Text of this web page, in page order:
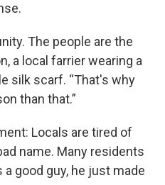
The people are the
a local farrier wearing a
silk scarf. “That's why
than that.”
Locals are tired of
name. Many residents
good guy, he just made